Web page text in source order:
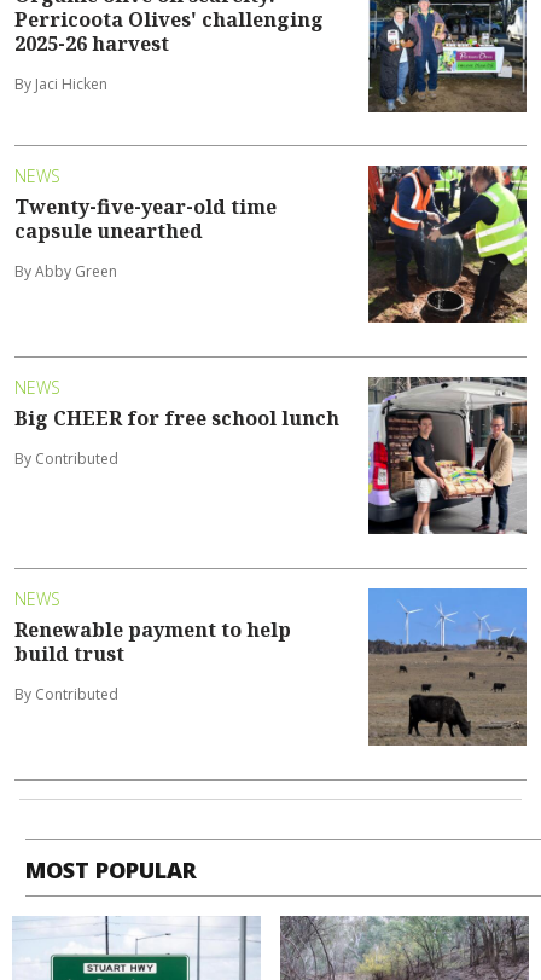
Perricoota Olives' challenging
2025-26 harvest
By Jaci Hicken
NEWS
Twenty-five-year-old time
capsule unearthed
By Abby Green
NEWS
Big CHEER for free school lunch
By Contributed
NEWS
Renewable payment to help
build trust
By Contributed
MOST POPULAR